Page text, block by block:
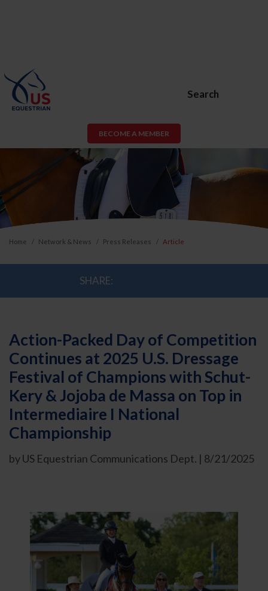
Search
BECOME A MEMBER
Home Network & News Press Releases Article
SHARE:
Action-Packed Day of Competition
Continues at 2025 U.S. Dressage
Festival of Champions with Schut-
Kery & Jojoba de Massa on Top in
Intermediaire I National
Championship
by US Equestrian Communications Dept. | 8/21/2025